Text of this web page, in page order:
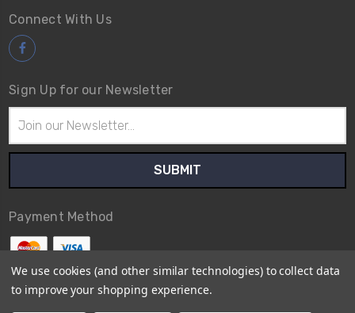
Connect With Us
Sign Up for our Newsletter
Address
Payment Method
We use cookies (and other similar technologies) to collect data
to improve your shopping experience.